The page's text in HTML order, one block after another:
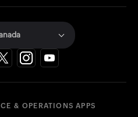
& OPERATIONS APPS